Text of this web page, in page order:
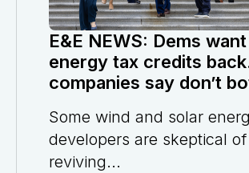
E&E NEWS: Dems
energy tax credits
companies say don’t
Some wind and solar
developers are skeptical of
reviving...